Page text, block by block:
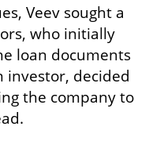
Veev sought a
who initially
loan documents
investor, decided
the company to